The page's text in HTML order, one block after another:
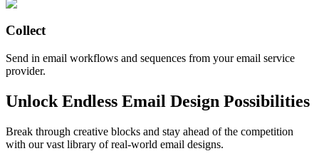
Collect
Send in email workflows and sequences from your email service
provider.
Unlock Endless Email Design Possibilities
Break through creative blocks and stay ahead of the competition
with our vast library of real-world email designs.